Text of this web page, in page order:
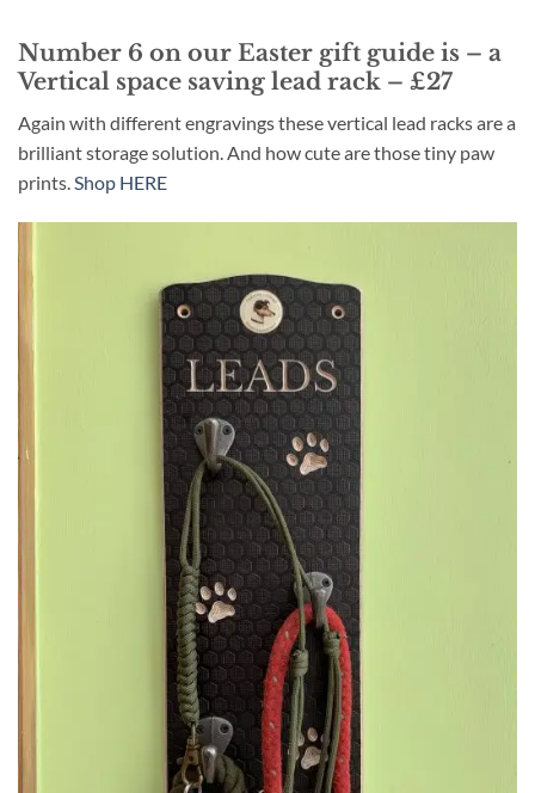
Number 6 on our Easter gift guide is – a
Vertical space saving lead rack – £27
Again with different engravings these vertical lead racks are a
brilliant storage solution. And how cute are those tiny paw
prints.Shop HERE